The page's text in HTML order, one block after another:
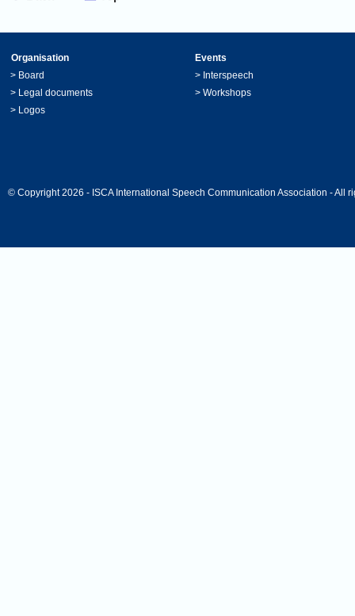
Organisation
Events
> Board > Interspeech
> Legal documents > Workshops
> Logos
© Copyright 2026 - ISCA International Speech Communication Association - All